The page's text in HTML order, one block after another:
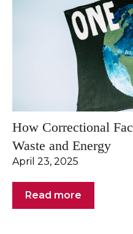
How Correctional
Waste and Energy
April 23, 2025
Read more